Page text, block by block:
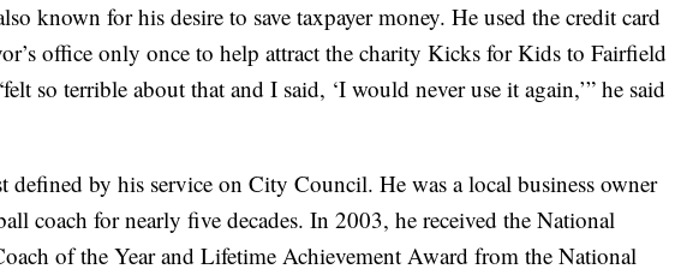
known for his desire to save taxpayer money. He used the credit card
office only once to help attract the charity Kicks for Kids to Fairfield
so terrible about that and I said, ‘I would never use it again,’” he said
defined by his service on City Council. He was a local business owner
coach for nearly five decades. In 2003, he received the National
of the Year and Lifetime Achievement Award from the National